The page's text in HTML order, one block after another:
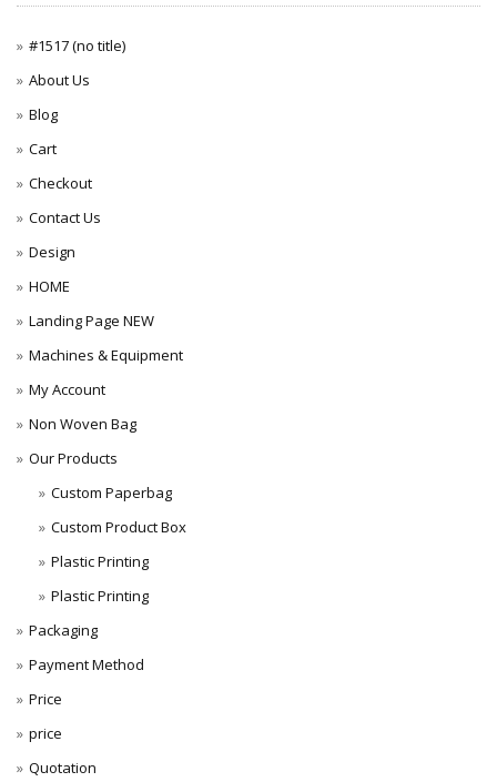
#1517 (no title)
About Us
Blog
Cart
Checkout
Contact Us
Design
HOME
Landing Page NEW
Machines & Equipment
My Account
Non Woven Bag
Our Products
Custom Paperbag
Custom Product Box
Plastic Printing
Plastic Printing
Packaging
Payment Method
Price
price
Quotation